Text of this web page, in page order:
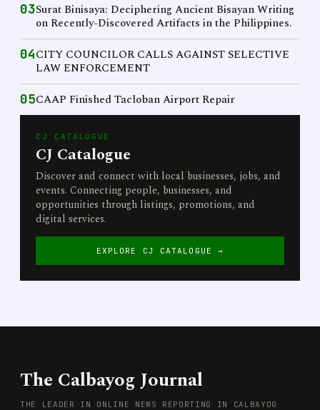
03Surat Binisaya: Deciphering Ancient Bisayan Writing
on Recently-Discovered Artifacts in the Philippines.
04CITY COUNCILOR CALLS AGAINST SELECTIVE
LAW ENFORCEMENT
05CAAP Finished Tacloban Airport Repair
CJ CATALOGUE
CJ Catalogue
Discover and connect with local businesses, jobs, and
events. Connecting people, businesses, and
opportunities through listings, promotions, and
digital services.
EXPLORE CJ CATALOGUE →
The Calbayog Journal
THE LEADER IN ONLINE NEWS REPORTING IN CALBAYOG